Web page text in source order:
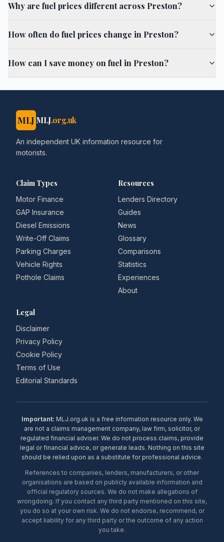
Why are fuel prices different across Preston?
How often do fuel prices change in Preston?
How can I save money on fuel in Preston?
MLJ MLJ.org.uk
An independent UK information resource for
motorists.
Claim Types
Motor Finance
GAP Insurance
Diesel Emissions
Write-Off Claims
Parking Charges
Vehicle Rights
Pothole Claims
Resources
Lenders Directory
Guides
News
Glossary
Comparisons
Statistics
Experiences
About
Legal
Disclaimer
Privacy Policy
Cookie Policy
Terms of Use
Editorial Standards
Important: MLJ.org.uk is a free information resource only. We
are not a claims management company, law firm, solicitor, or
regulated financial adviser. We do not process claims, provide
legal or financial advice, or generate leads. Nothing on this site
should be relied upon as a substitute for professional advice.
References to companies, lenders, manufacturers, or other
organisations are based on publicly available information and
official regulatory sources. We do not make allegations of
wrongdoing. If you contact any third party mentioned on this site,
you do so at your own risk. We do not endorse, recommend, or
accept liability for any third party or the outcome of any action
you take.